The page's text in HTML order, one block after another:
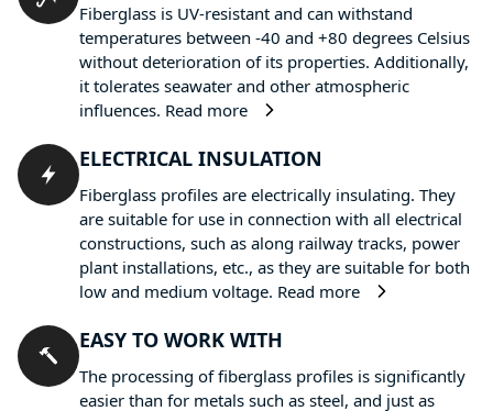
Fiberglass is UV-resistant and can withstand
temperatures between -40 and +80 degrees Celsius
without deterioration of its properties. Additionally,
it tolerates seawater and other atmospheric
influences. Read more
ELECTRICAL INSULATION
Fiberglass profiles are electrically insulating. They
are suitable for use in connection with all electrical
constructions, such as along railway tracks, power
plant installations, etc., as they are suitable for both
low and medium voltage. Read more
EASY TO WORK WITH
The processing of fiberglass profiles is significantly
easier than for metals such as steel, and just as